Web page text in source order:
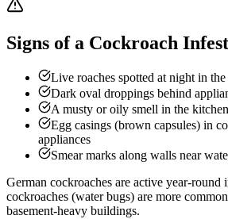
Signs of a Cockroach
Live roaches spotted at night in
Dark oval droppings behind
A musty or oily smell in the kitchen
Egg casings (brown capsules) in
appliances
Smear marks along walls near
German cockroaches are active year-round
cockroaches (water bugs) are more
basement-heavy buildings.